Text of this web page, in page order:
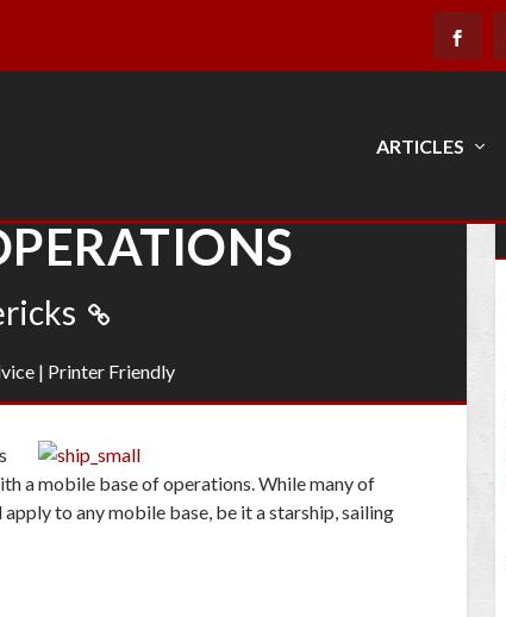
ARTICLES
| Printer Friendly
a mobile base of operations. While many of
to any mobile base, be it a starship, sailing